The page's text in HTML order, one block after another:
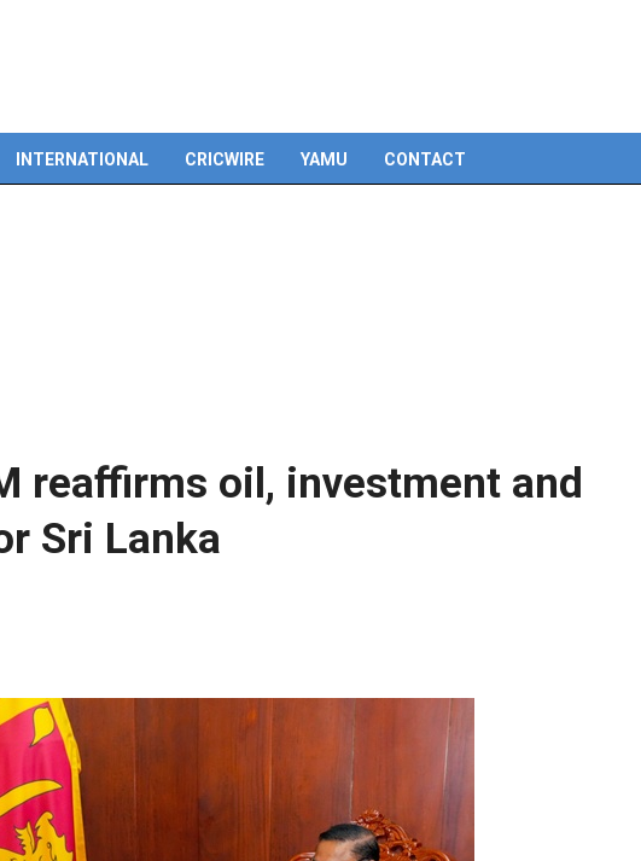
INTERNATIONAL CRICWIRE YAMU CONTACT
reaffirms oil, investment and
Sri Lanka